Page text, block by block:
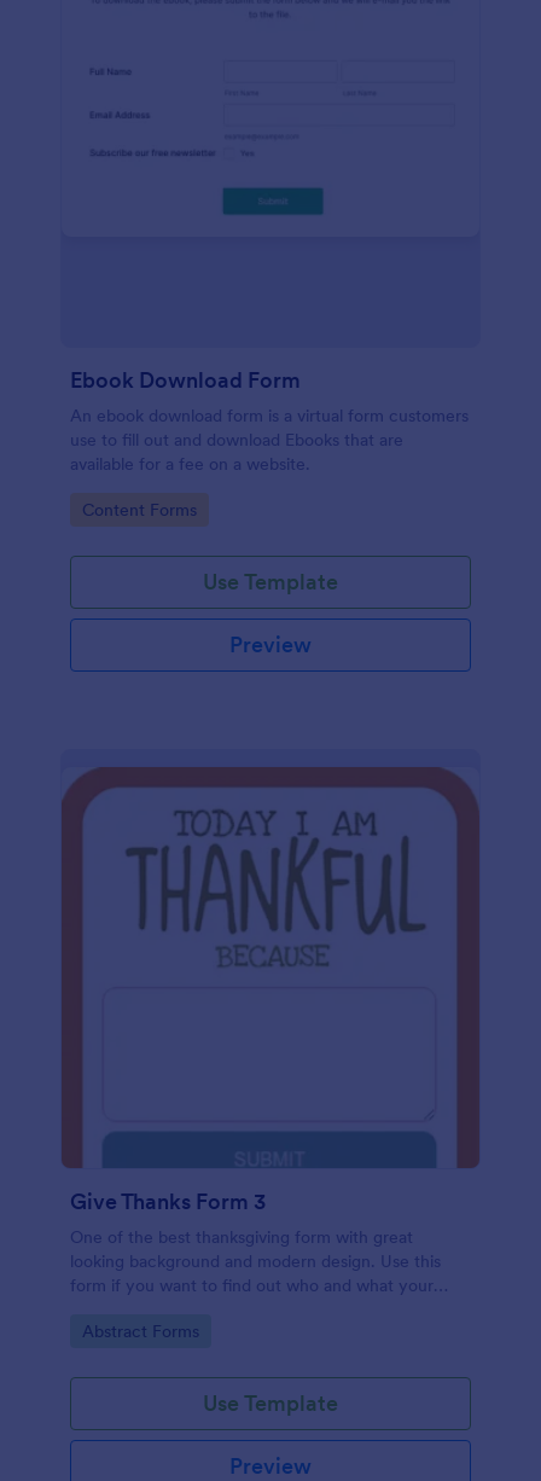
Ebook Download Form
An ebook download form is a virtual form customers
use to fill out and download Ebooks that are
available for a fee on a website.
Go to Category:
Content Forms
Use Template
Preview
Give Thanks Form 3
One of the best thanksgiving form with great
looking background and modern design. Use this
form if you want to find out who and what your
Go to Category:
Abstract Forms
Use Template
Preview